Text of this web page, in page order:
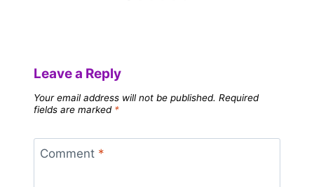
Leave a Reply
Your email address will not be published. Required
fields are marked *
Comment *